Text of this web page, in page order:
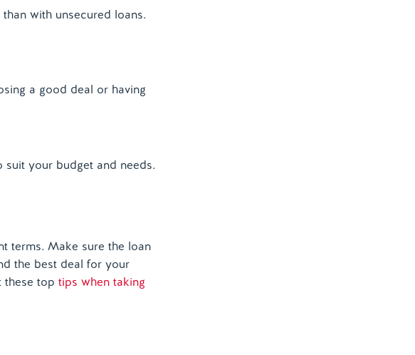
with unsecured loans.
a good deal or having
your budget and needs.
terms. Make sure the loan
the best deal for your
these top tips when taking